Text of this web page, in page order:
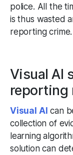
police. All the
is thus wasted
reporting crime.
Visual AI
reporting
Visual AI can
collection of
learning
solution can